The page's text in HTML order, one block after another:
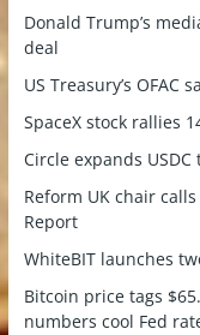
Donald Trump’s
deal
US Treasury’s
SpaceX stock rallies
Circle expands
Reform UK chair
Report
WhiteBIT launches
Bitcoin price tags
numbers cool Fed